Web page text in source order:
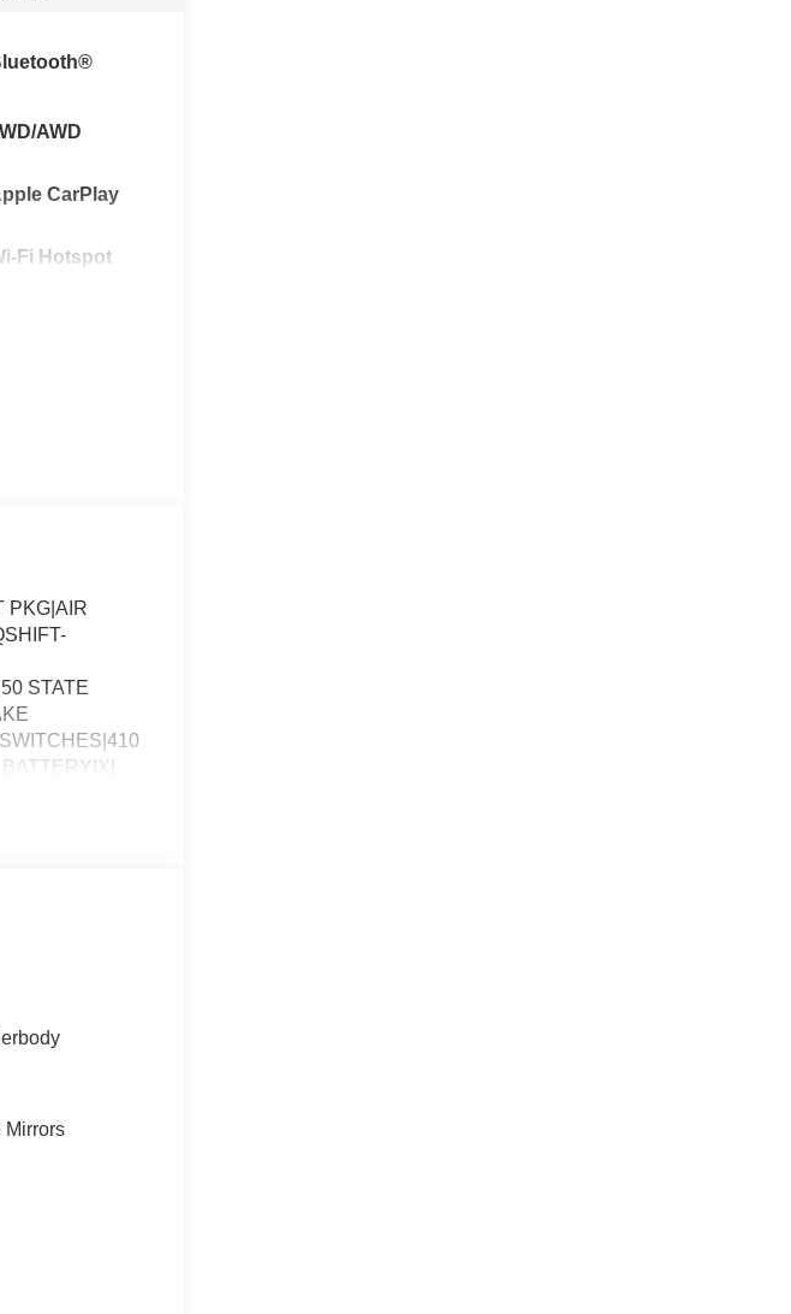
AWD
CarPlay
Fi Hotspot
PKG|AIR
STATE
Mirrors